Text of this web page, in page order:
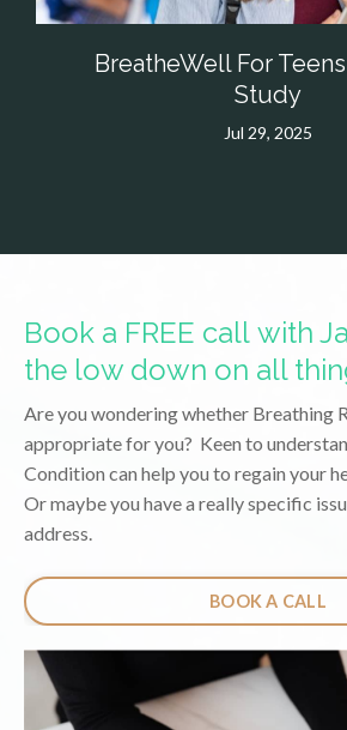
BreatheWell For
Study
Jul 29, 2025
Book a FREE call with
the low down on all
Are you wondering whether Breathing
appropriate for you? Keen to
Condition can help you to regain your
Or maybe you have a really specific
address.
BOOK A CALL